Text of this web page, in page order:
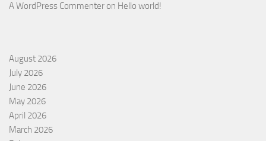
A WordPress Commenter on Hello world!
August 2026
July 2026
June 2026
May 2026
April 2026
March 2026